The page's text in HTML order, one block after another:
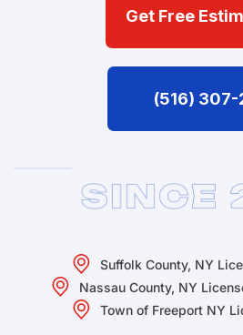
Get Free
(516)
Suffolk County, NY
Nassau County, NY
Town of Freeport NY